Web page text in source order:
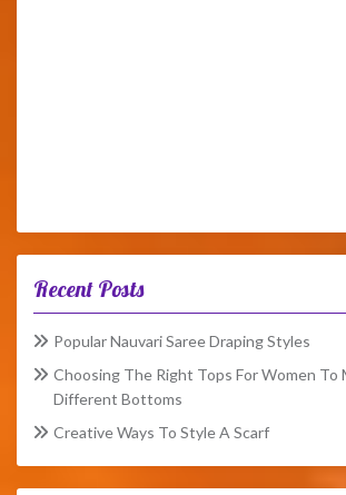
Recent Posts
Popular Nauvari Saree Draping Styles
Choosing The Right Tops For Women To
Different Bottoms
Creative Ways To Style A Scarf